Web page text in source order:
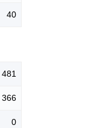
40
481
366
0